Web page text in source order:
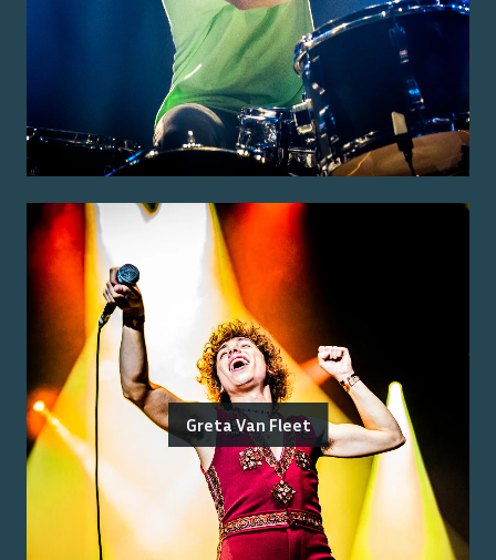
Greta Van Fleet